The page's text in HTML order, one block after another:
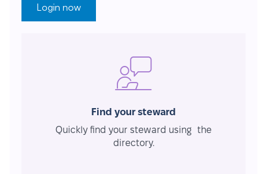
Login now
Find your steward
Quickly find your steward using the
directory.